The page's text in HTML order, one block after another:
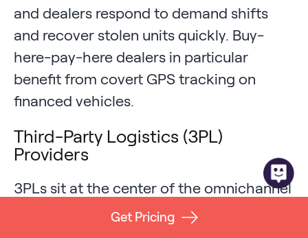
and dealers respond to demand shifts
and recover stolen units quickly. Buy-
here-pay-here dealers in particular
benefit from covert GPS tracking on
financed vehicles.
Third-Party Logistics (3PL)
Providers
3PLs sit at the center of the omnichannel
fulfillment economy and feel every
Get Pricing